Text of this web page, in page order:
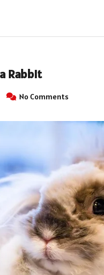
Rabbit
No Comments